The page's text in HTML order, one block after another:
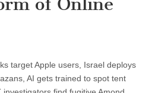
target Apple users, Israel deploys
AI gets trained to spot tent